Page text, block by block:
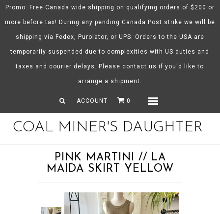
Promo: Free Canada wide shipping on qualifying orders of $200 or
more before tax! During any pending Canada Post strike we will be
shipping via Fedex, Purolator, or UPS. Orders to the USA are
temporarily suspended due to complexities with US duties and
taxes and courier delays. Please contact us if you'd like to
arrange a shipment.
ACCOUNT 0
COAL MINER'S DAUGHTER
PINK MARTINI // LA
MAIDA SKIRT YELLOW
About CMD
Shop
Gift Certificates